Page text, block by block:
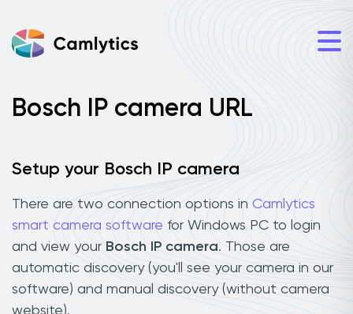
Bosch IP camera URL
Setup your Bosch IP camera
There are two connection options in Camlytics
smart camera software for Windows PC to login
and view your Bosch IP camera. Those are
automatic discovery (you'll see your camera in our
software) and manual discovery (without camera
website).